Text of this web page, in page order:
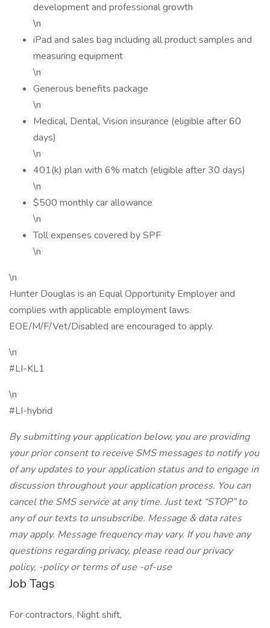
development and professional growth
\n
iPad and sales bag including all product samples and
measuring equipment
\n
Generous benefits package
\n
Medical, Dental, Vision insurance (eligible after 60
days)
\n
401(k) plan with 6% match (eligible after 30 days)
\n
$500 monthly car allowance
\n
Toll expenses covered by SPF
\n
\n
Hunter Douglas is an Equal Opportunity Employer and
complies with applicable employment laws.
EOE/M/F/Vet/Disabled are encouraged to apply.
\n
#LI-KL1
\n
#LI-hybrid
By submitting your application below, you are providing
your prior consent to receive SMS messages to notify you
of any updates to your application status and to engage in
discussion throughout your application process. You can
cancel the SMS service at any time. Just text “STOP” to
any of our texts to unsubscribe. Message & data rates
may apply. Message frequency may vary. If you have any
questions regarding privacy, please read our privacy
policy, -policy or terms of use -of-use
Job Tags
For contractors, Night shift,